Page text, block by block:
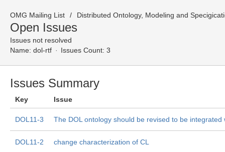
OMG Mailing List Distributed Ontology, Modeling and
Open Issues
Issues not resolved
Name: dol-rtf Issues Count: 3
Issues Summary
Key Issue
DOL11-3 The DOL ontology should be revised to be integrated
DOL11-2 change characterization of CL